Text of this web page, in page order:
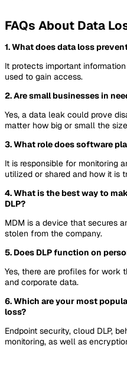
FAQs About Data
1. What does data loss
It protects important
used to gain access.
2. Are small businesses in
Yes, a data leak could prove
matter how big or small the
3. What role does software
It is responsible for monitoring
utilized or shared and how it is
4. What is the best way to
DLP?
MDM is a device that secures
stolen from the company.
5. Does DLP function on
Yes, there are profiles for work
and corporate data.
6. Which are your most
loss?
Endpoint security, cloud DLP,
monitoring, as well as